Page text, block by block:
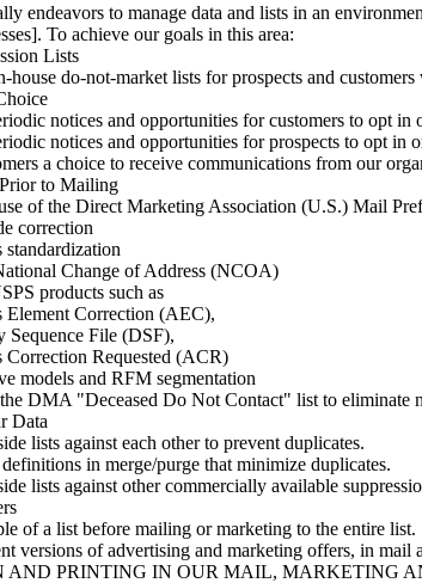
endeavors to manage data and lists in an
To achieve our goals in this area:
Lists
house do-not-market lists for prospects and
notices and opportunities for customers to opt
notices and opportunities for prospects to opt
a choice to receive communications from our
to Mailing
of the Direct Marketing Association (U.S.) Mail
correction
standardization
Change of Address (NCOA)
products such as
Element Correction (AEC),
Sequence File (DSF),
Correction Requested (ACR)
models and RFM segmentation
DMA "Deceased Do Not Contact" list to eliminate
Data
lists against each other to prevent duplicates.
in merge/purge that minimize duplicates.
lists against other commercially available
of a list before mailing or marketing to the entire list.
versions of advertising and marketing offers, in mail
AND PRINTING IN OUR MAIL, MARKETING